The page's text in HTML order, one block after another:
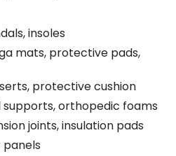
insoles
mats, protective pads,
protective cushion
supports, orthopedic foams
joints, insulation pads
panels